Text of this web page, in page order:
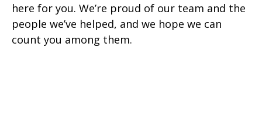
here for you. We’re proud of our team and the
people we’ve helped, and we hope we can
count you among them.